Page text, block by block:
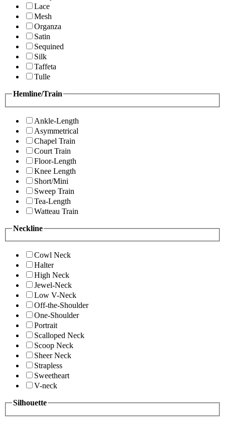
Lace
Mesh
Organza
Satin
Sequined
Silk
Taffeta
Tulle
Hemline/Train
Ankle-Length
Asymmetrical
Chapel Train
Court Train
Floor-Length
Knee Length
Short/Mini
Sweep Train
Tea-Length
Watteau Train
Neckline
Cowl Neck
Halter
High Neck
Jewel-Neck
Low V-Neck
Off-the-Shoulder
One-Shoulder
Portrait
Scalloped Neck
Scoop Neck
Sheer Neck
Strapless
Sweetheart
V-neck
Silhouette